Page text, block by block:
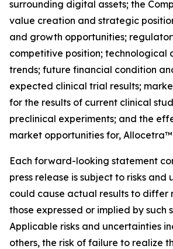
surrounding digital assets; the
value creation and strategic
and growth opportunities;
competitive position; technological
trends; future financial condition
expected clinical trial results;
for the results of current clinical
preclinical experiments; and the
market opportunities for,
Each forward-looking statement
press release is subject to risks
could cause actual results to differ
those expressed or implied by such
Applicable risks and uncertainties
others, the risk of failure to realize